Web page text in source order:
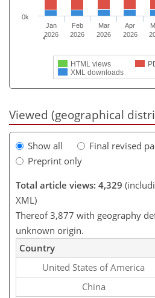
HTML views
XML downloads
Jan
2026
Feb
2026
Mar
2026
Apr
2026
0k
Viewed (geographical
Show all
Final revised
Preprint only
Total article views: 4,329
XML)
Thereof 3,877 with geography
unknown origin.
Country
United States of America
China